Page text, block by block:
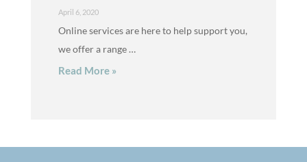
April 6, 2020
Online services are here to help support you,
we offer a range …
Read More »